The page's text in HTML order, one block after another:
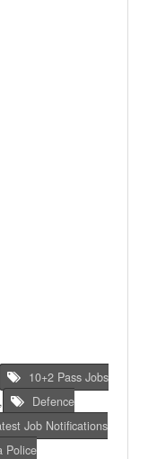
10+2 Pass Jobs
,
Defence
Job Notifications
Police